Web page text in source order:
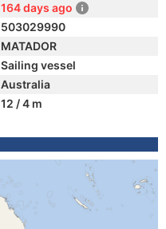
164 days ago
503029990
MATADOR
Sailing vessel
Australia
12 / 4 m